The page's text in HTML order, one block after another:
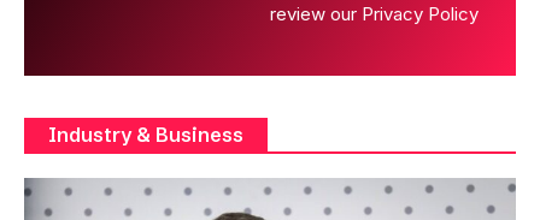
review our Privacy Policy
Industry & Business